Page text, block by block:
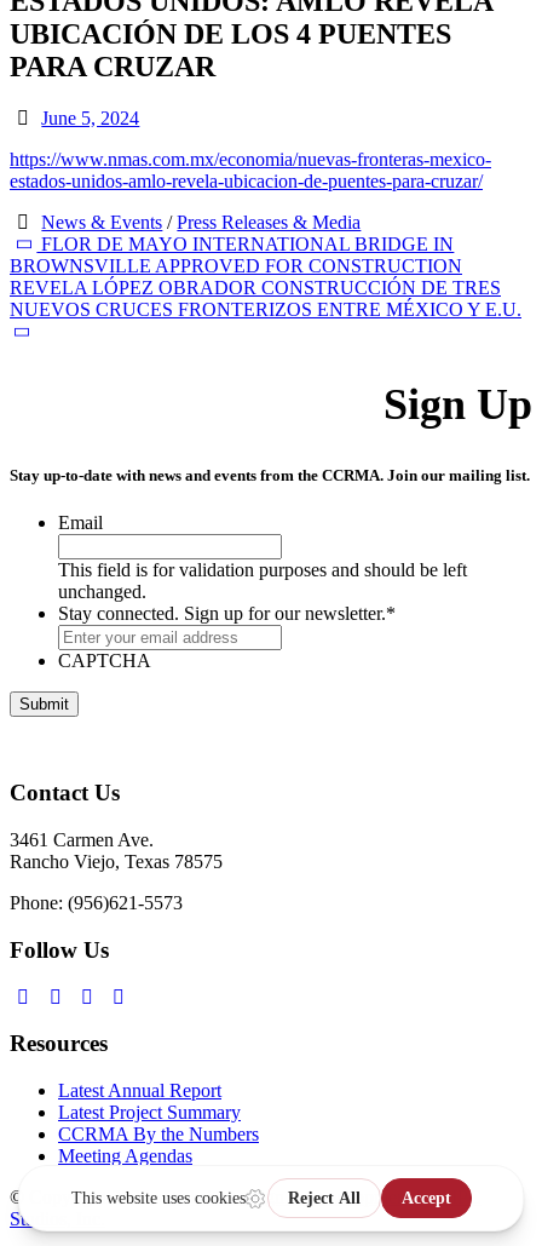
UBICACIÓN DE LOS 4 PUENTES
PARA CRUZAR
June 5, 2024
https://www.nmas.com.mx/economia/nuevas-fronteras-mexico-
estados-unidos-amlo-revela-ubicacion-de-puentes-para-cruzar/
News & Events /Press Releases & Media
FLOR DE MAYO INTERNATIONAL BRIDGE IN
BROWNSVILLE APPROVED FOR CONSTRUCTION
REVELA LÓPEZ OBRADOR CONSTRUCCIÓN DE TRES
NUEVOS CRUCES FRONTERIZOS ENTRE MÉXICO Y E.U.
Sign Up
Stay up-to-date with news and events from the CCRMA. Join our mailing list.
Email
This field is for validation purposes and should be left
unchanged.
Stay connected. Sign up for our newsletter.*
CAPTCHA
Contact Us
3461 Carmen Ave.
Rancho Viejo, Texas 78575
Phone: (956)621-5573
Follow Us
Resources
Latest Annual Report
Latest Project Summary
CCRMA By the Numbers
Meeting Agendas
© Copyright 2026,Website Design & Development by MPC
Studios, Inc.